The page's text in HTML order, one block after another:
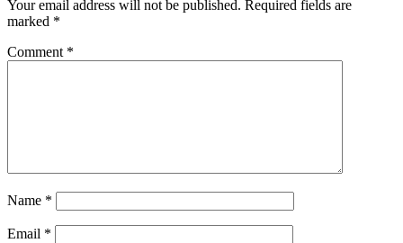
Your email address will not be published. Required fields are
marked *
Comment *
Name *
Email *